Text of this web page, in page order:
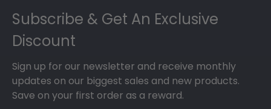
Subscribe & Get An Exclusive
Discount
Sign up for our newsletter and receive monthly
updates on our biggest sales and new products.
Save on your first order as a reward.